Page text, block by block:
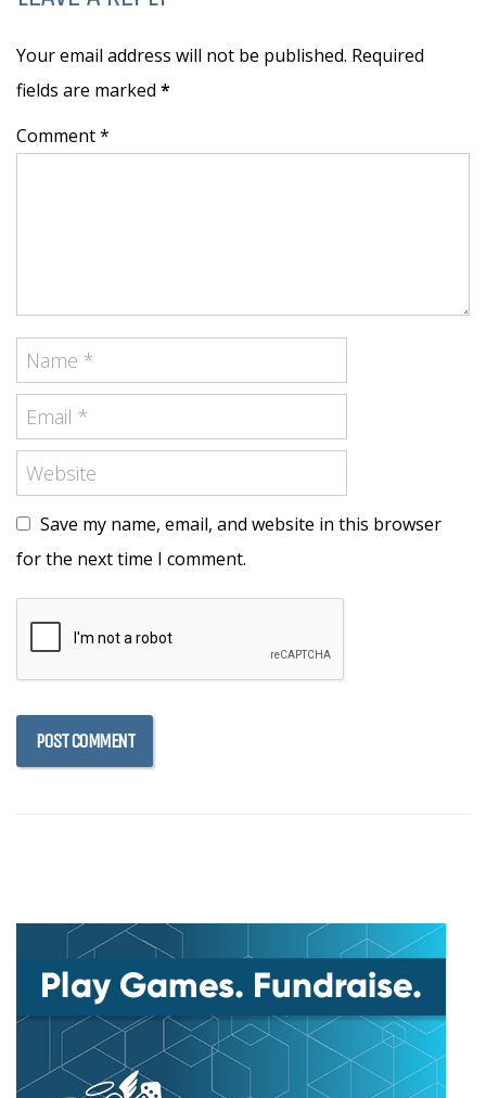
Your email address will not be published. Required
fields are marked *
Comment *
Save my name, email, and website in this browser
for the next time I comment.